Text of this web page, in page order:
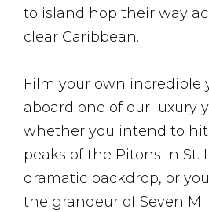
to island hop their way
clear Caribbean.
Film your own incredible
aboard one of our luxury
whether you intend to
peaks of the Pitons in St.
dramatic backdrop, or
the grandeur of Seven